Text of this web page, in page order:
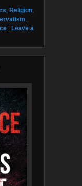
, Religion,
,
Leave a